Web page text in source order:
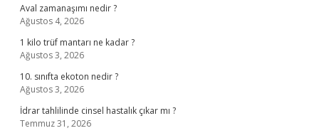
Aval zamanaşımı nedir ?
Ağustos 4, 2026
1 kilo trüf mantarı ne kadar ?
Ağustos 3, 2026
10. sınıfta ekoton nedir ?
Ağustos 3, 2026
İdrar tahlilinde cinsel hastalık çıkar mı ?
Temmuz 31, 2026